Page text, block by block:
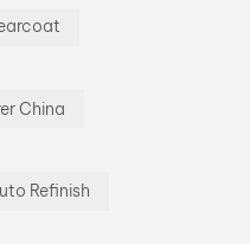
China
Refinish